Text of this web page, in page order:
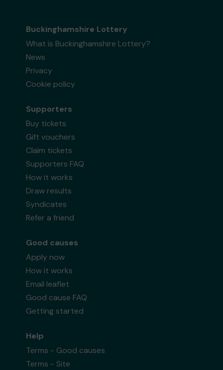
Buckinghamshire Lottery
What is Buckinghamshire Lottery?
News
Privacy
Cookie policy
Supporters
Buy tickets
Gift vouchers
Claim tickets
Supporters FAQ
How it works
Draw results
Syndicates
Refer a friend
Good causes
Apply now
How it works
Email leaflet
Good cause FAQ
Getting started
Help
Terms - Good causes
Terms - Site